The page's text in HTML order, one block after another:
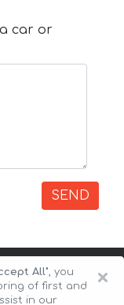
car or
SEND
×
All", you
of first and
in our